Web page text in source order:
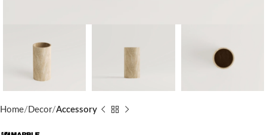
Home Decor Accessory